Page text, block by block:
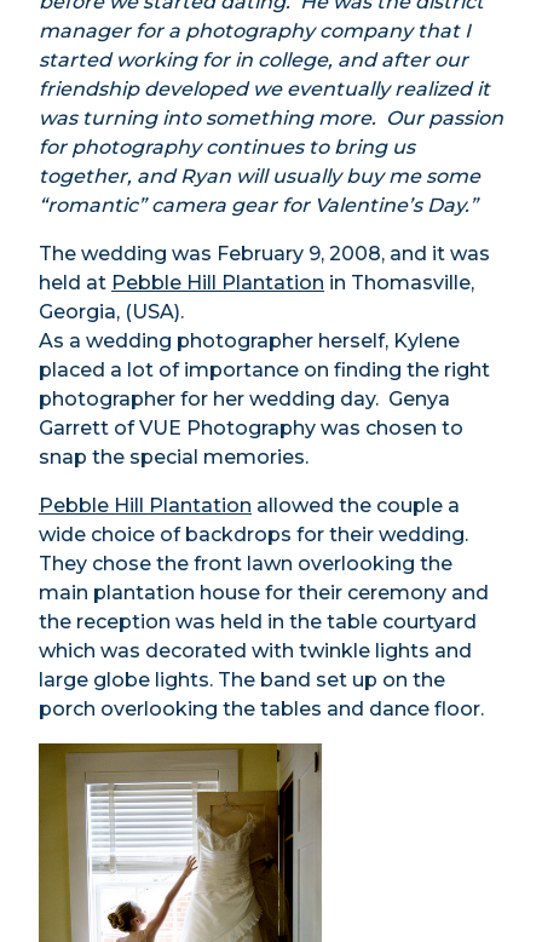
manager for a photography company that I
started working for in college, and after our
friendship developed we eventually realized it
was turning into something more. Our passion
for photography continues to bring us
together, and Ryan will usually buy me some
“romantic” camera gear for Valentine’s Day.”
The wedding was February 9, 2008, and it was
held at Pebble Hill Plantation in Thomasville,
Georgia, (USA).
As a wedding photographer herself, Kylene
placed a lot of importance on finding the right
photographer for her wedding day. Genya
Garrett of VUE Photography was chosen to
snap the special memories.
Pebble Hill Plantation allowed the couple a
wide choice of backdrops for their wedding.
They chose the front lawn overlooking the
main plantation house for their ceremony and
the reception was held in the table courtyard
which was decorated with twinkle lights and
large globe lights. The band set up on the
porch overlooking the tables and dance floor.